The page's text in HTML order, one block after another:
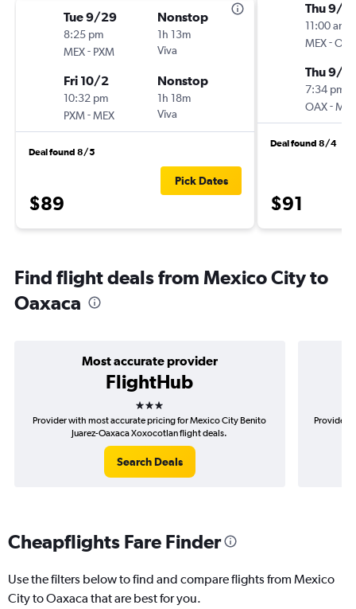
Tue 9/29
8:25 pm
MEX- PXM
Nonstop
1h 13m
Viva
Fri 10/2
10:32 pm
PXM-MEX
Nonstop
1h 18m
Viva
Deal found 8/5
$89
Pick Dates
Thu 9/3
11:00 am
MEX-OAX
Thu 9/10
7:34 pm
OAX-MEX
Deal found 8/4
$91
Find flight deals from Mexico City to
Oaxaca
Most accurate provider
FlightHub
3 stars
Provider with most accurate pricing for Mexico City Benito
Juarez-Oaxaca Xoxocotlan flight deals.
Search Deals
Provider
Cheapflights Fare Finder
Use the filters below to find and compare flights from Mexico
City to Oaxaca that are best for you.